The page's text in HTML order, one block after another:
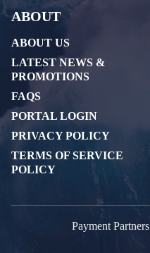
ABOUT
ABOUT US
LATEST NEWS &
PROMOTIONS
FAQS
PORTAL LOGIN
PRIVACY POLICY
TERMS OF SERVICE
POLICY
Payment Partners